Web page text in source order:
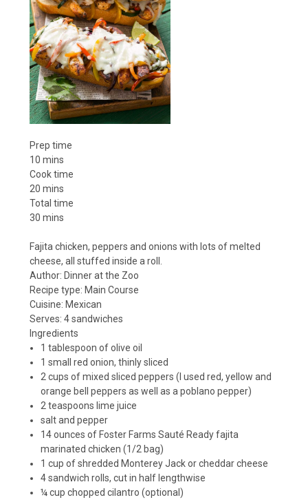
Prep time
10 mins
Cook time
20 mins
Total time
30 mins
Fajita chicken, peppers and onions with lots of melted
cheese, all stuffed inside a roll.
Author: Dinner at the Zoo
Recipe type: Main Course
Cuisine: Mexican
Serves: 4 sandwiches
Ingredients
1 tablespoon of olive oil
1 small red onion, thinly sliced
2 cups of mixed sliced peppers (I used red, yellow and
orange bell peppers as well as a poblano pepper)
2 teaspoons lime juice
salt and pepper
14 ounces of Foster Farms Sauté Ready fajita
marinated chicken (1/2 bag)
1 cup of shredded Monterey Jack or cheddar cheese
4 sandwich rolls, cut in half lengthwise
¼ cup chopped cilantro (optional)